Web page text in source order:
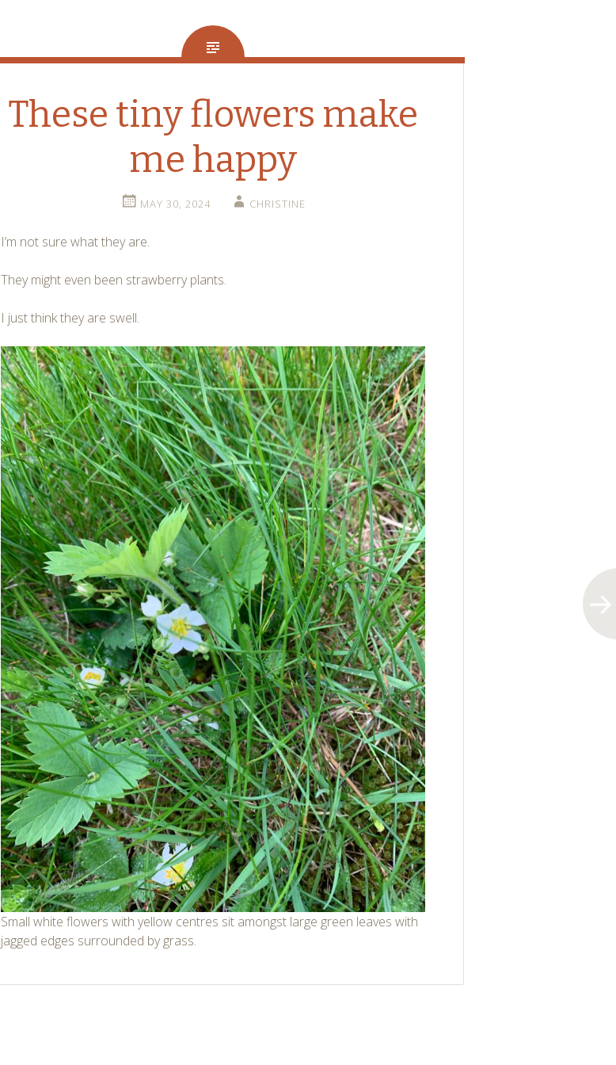
These tiny flowers make
me happy
MAY 30, 2024 CHRISTINE
I’m not sure what they are.
They might even been strawberry plants.
I just think they are swell.
Small white flowers with yellow centres sit amongst large green leaves with
jagged edges surrounded by grass.